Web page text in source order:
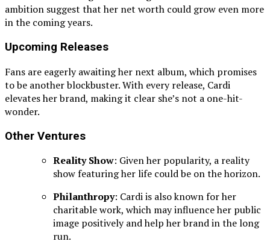
ambition suggest that her net worth could grow even more
in the coming years.
Upcoming Releases
Fans are eagerly awaiting her next album, which promises
to be another blockbuster. With every release, Cardi
elevates her brand, making it clear she’s not a one-hit-
wonder.
Other Ventures
Reality Show: Given her popularity, a reality
show featuring her life could be on the horizon.
Philanthropy: Cardi is also known for her
charitable work, which may influence her public
image positively and help her brand in the long
run.